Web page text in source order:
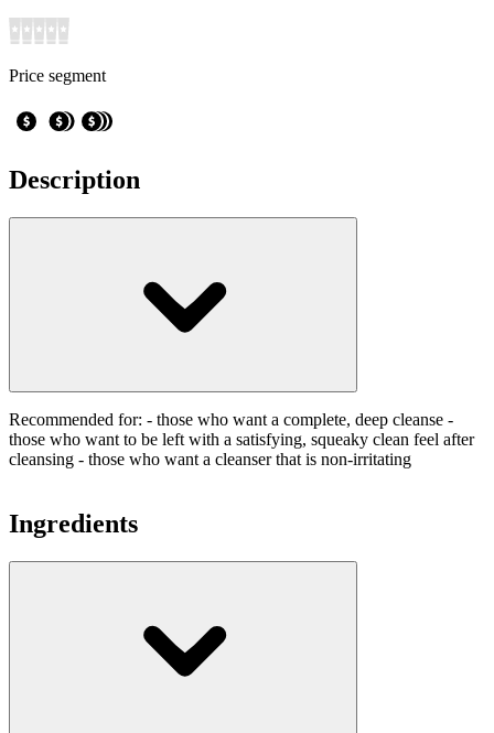
Price segment
Description
Recommended for: - those who want a complete, deep cleanse -
those who want to be left with a satisfying, squeaky clean feel after
cleansing - those who want a cleanser that is non-irritating
Ingredients